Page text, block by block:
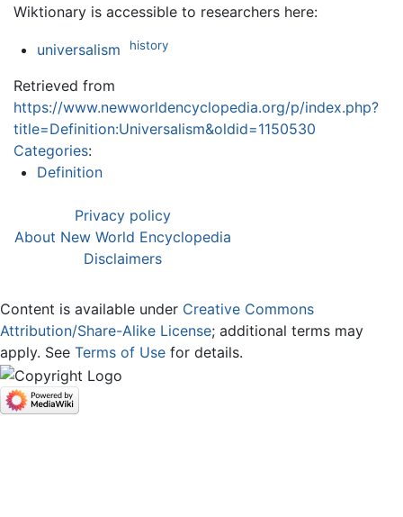
Wiktionary is accessible to researchers here:
universalism history
Retrieved from
https://www.newworldencyclopedia.org/p/index.php?
title=Definition:Universalism&oldid=1150530
Categories:
Definition
Privacy policy
About New World Encyclopedia
Disclaimers
Content is available under Creative Commons
Attribution/Share-Alike License; additional terms may
apply. See Terms of Use for details.